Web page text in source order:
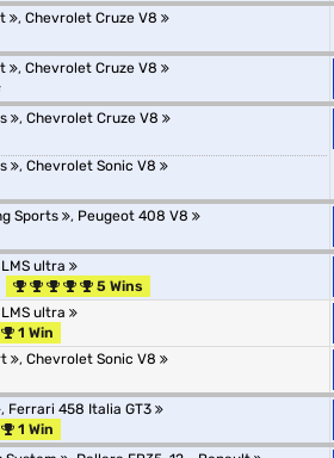
, Chevrolet Cruze V8
, Chevrolet Cruze V8
, Chevrolet Cruze V8
, Chevrolet Sonic V8
Sports , Peugeot 408 V8
ultra
5 Wins
ultra
1 Win
, Chevrolet Sonic V8
, Ferrari 458 Italia GT3
1 Win